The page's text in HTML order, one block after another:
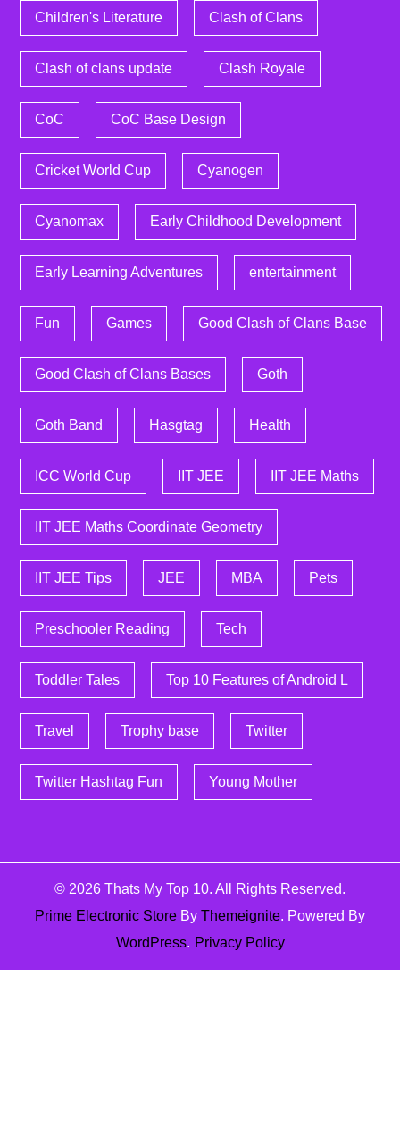
Children's Literature Clash of Clans
Clash of clans update Clash Royale
CoC CoC Base Design
Cricket World Cup Cyanogen
Cyanomax Early Childhood Development
Early Learning Adventures entertainment
Fun Games Good Clash of Clans Base
Good Clash of Clans Bases Goth
Goth Band Hasgtag Health
ICC World Cup IIT JEE IIT JEE Maths
IIT JEE Maths Coordinate Geometry
IIT JEE Tips JEE MBA Pets
Preschooler Reading Tech
Toddler Tales Top 10 Features of Android L
Travel Trophy base Twitter
Twitter Hashtag Fun Young Mother
© 2026 Thats My Top 10. All Rights Reserved.
Prime Electronic Store By Themeignite. Powered By
WordPress. Privacy Policy